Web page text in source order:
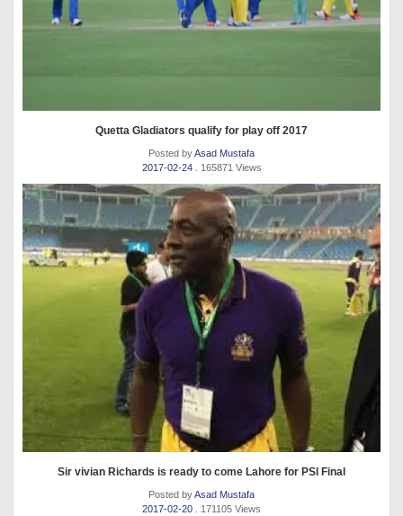
Quetta Gladiators qualify for play off 2017
Posted byAsad Mustafa
2017-02-24
. 165871 Views
Sir vivian Richards is ready to come Lahore for PSl Final
Posted byAsad Mustafa
2017-02-20 . 171105 Views